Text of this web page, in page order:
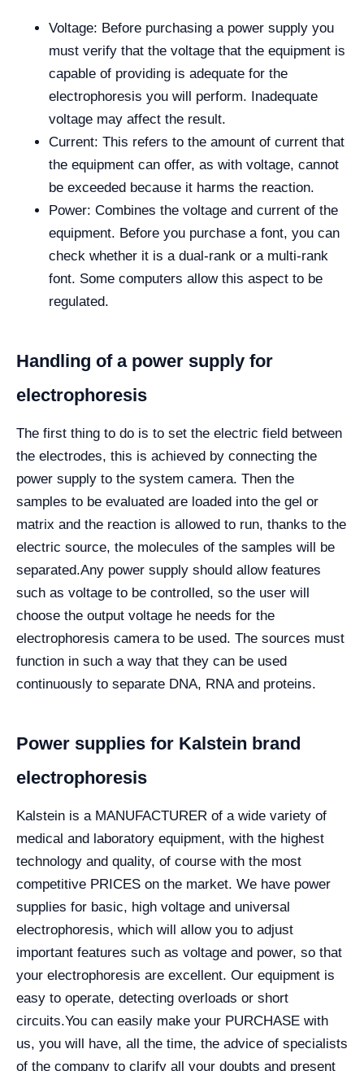
Voltage: Before purchasing a power supply you
must verify that the voltage that the equipment is
capable of providing is adequate for the
electrophoresis you will perform. Inadequate
voltage may affect the result.
Current: This refers to the amount of current that
the equipment can offer, as with voltage, cannot
be exceeded because it harms the reaction.
Power: Combines the voltage and current of the
equipment. Before you purchase a font, you can
check whether it is a dual-rank or a multi-rank
font. Some computers allow this aspect to be
regulated.
Handling of a power supply for
electrophoresis
The first thing to do is to set the electric field between
the electrodes, this is achieved by connecting the
power supply to the system camera. Then the
samples to be evaluated are loaded into the gel or
matrix and the reaction is allowed to run, thanks to the
electric source, the molecules of the samples will be
separated.Any power supply should allow features
such as voltage to be controlled, so the user will
choose the output voltage he needs for the
electrophoresis camera to be used. The sources must
function in such a way that they can be used
continuously to separate DNA, RNA and proteins.
Power supplies for Kalstein brand
electrophoresis
Kalstein is a MANUFACTURER of a wide variety of
medical and laboratory equipment, with the highest
technology and quality, of course with the most
competitive PRICES on the market. We have power
supplies for basic, high voltage and universal
electrophoresis, which will allow you to adjust
important features such as voltage and power, so that
your electrophoresis are excellent. Our equipment is
easy to operate, detecting overloads or short
circuits.You can easily make your PURCHASE with
us, you will have, all the time, the advice of specialists
of the company to clarify all your doubts and present